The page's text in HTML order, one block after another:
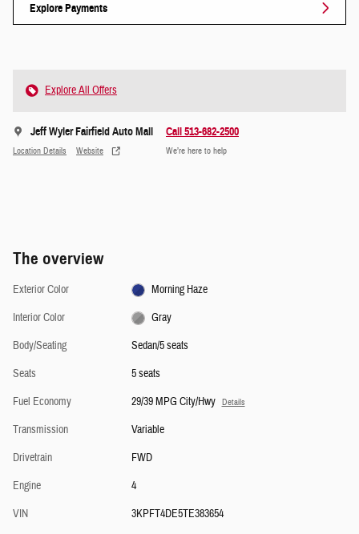
Explore Payments
Explore All Offers
Jeff Wyler Fairfield Auto Mall
Location Details Website
Call 513-682-2500
We’re here to help
The overview
Exterior Color
Morning Haze
Interior Color
Gray
Body/Seating
Sedan/5 seats
Seats
5 seats
Fuel Economy
29/39 MPG City/Hwy Details
Transmission
Variable
Drivetrain
FWD
Engine
4
VIN
3KPFT4DE5TE383654